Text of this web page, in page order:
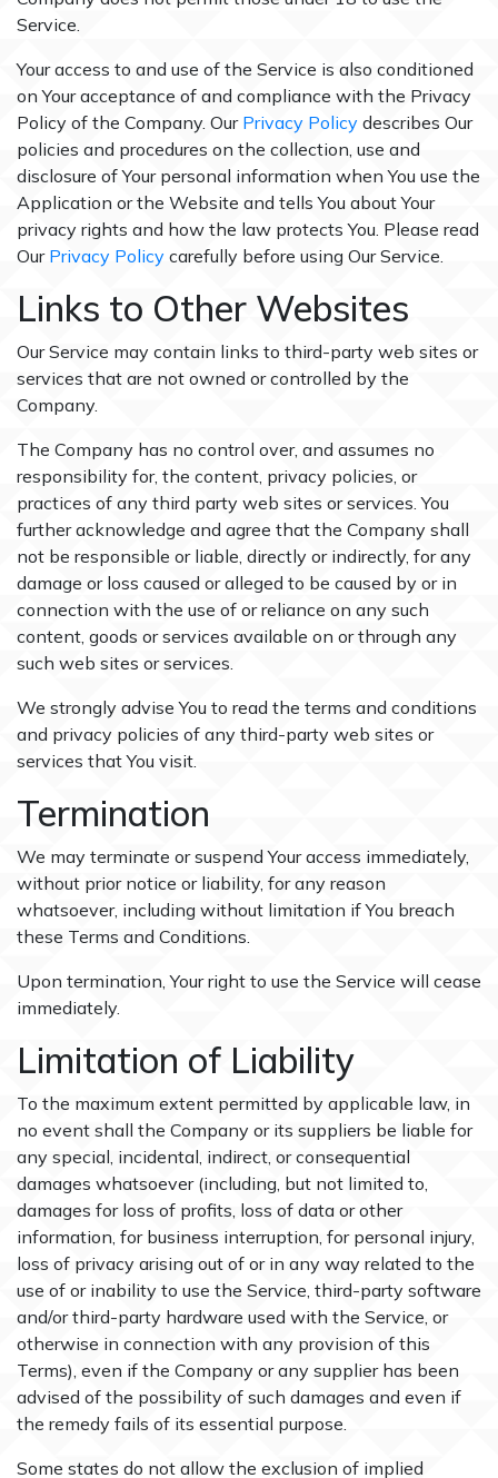
Service.
Your access to and use of the Service is also conditioned
on Your acceptance of and compliance with the Privacy
Policy of the Company. Our Privacy Policy describes Our
policies and procedures on the collection, use and
disclosure of Your personal information when You use the
Application or the Website and tells You about Your
privacy rights and how the law protects You. Please read
Our Privacy Policy carefully before using Our Service.
Links to Other Websites
Our Service may contain links to third-party web sites or
services that are not owned or controlled by the
Company.
The Company has no control over, and assumes no
responsibility for, the content, privacy policies, or
practices of any third party web sites or services. You
further acknowledge and agree that the Company shall
not be responsible or liable, directly or indirectly, for any
damage or loss caused or alleged to be caused by or in
connection with the use of or reliance on any such
content, goods or services available on or through any
such web sites or services.
We strongly advise You to read the terms and conditions
and privacy policies of any third-party web sites or
services that You visit.
Termination
We may terminate or suspend Your access immediately,
without prior notice or liability, for any reason
whatsoever, including without limitation if You breach
these Terms and Conditions.
Upon termination, Your right to use the Service will cease
immediately.
Limitation of Liability
To the maximum extent permitted by applicable law, in
no event shall the Company or its suppliers be liable for
any special, incidental, indirect, or consequential
damages whatsoever (including, but not limited to,
damages for loss of profits, loss of data or other
information, for business interruption, for personal injury,
loss of privacy arising out of or in any way related to the
use of or inability to use the Service, third-party software
and/or third-party hardware used with the Service, or
otherwise in connection with any provision of this
Terms), even if the Company or any supplier has been
advised of the possibility of such damages and even if
the remedy fails of its essential purpose.
Some states do not allow the exclusion of implied